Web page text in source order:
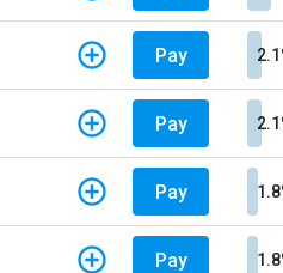
Pay
Pay
Pay
Pay